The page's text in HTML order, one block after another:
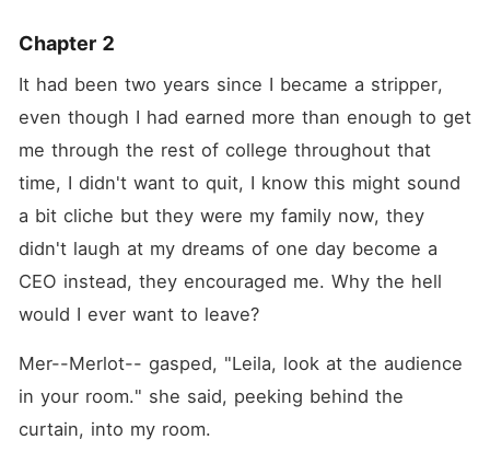
Chapter 2
It had been two years since I became a stripper,
even though I had earned more than enough to get
me through the rest of college throughout that
time, I didn't want to quit, I know this might sound
a bit cliche but they were my family now, they
didn't laugh at my dreams of one day become a
CEO instead, they encouraged me. Why the hell
would I ever want to leave?
Mer--Merlot-- gasped, "Leila, look at the audience
in your room." she said, peeking behind the
curtain, into my room.